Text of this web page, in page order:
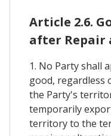
Article 2.6.
after Repair
1. No Party shall
good, regardless
the Party's
temporarily
territory to the